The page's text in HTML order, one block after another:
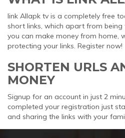
link Allapk tv is a completely free
short links, which apart from
you can make money from home,
protecting your links. Register now!
SHORTEN URLS
MONEY
Signup for an account in just 2
completed your registration just
and sharing the links with your